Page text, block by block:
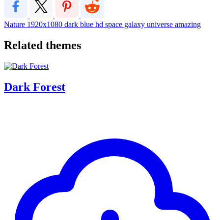
Nature 1920x1080 dark blue hd space galaxy universe amazing
Related themes
Dark Forest